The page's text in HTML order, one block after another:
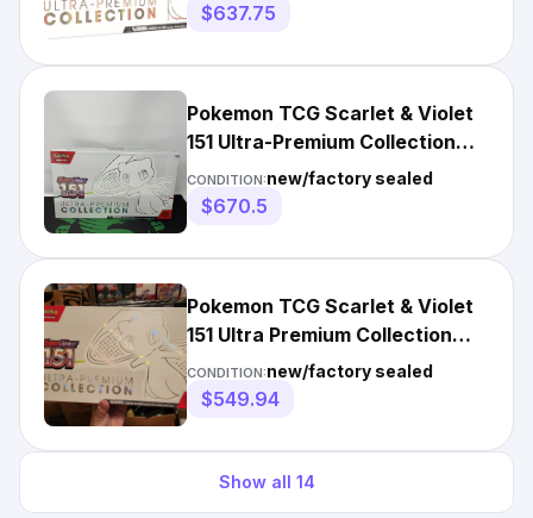
$637.75
Pokemon TCG Scarlet & Violet
151 Ultra-Premium Collection
Mew
CONDITION:new/factory sealed
$670.5
Pokemon TCG Scarlet & Violet
151 Ultra Premium Collection
Box UPC - Sealed
CONDITION:new/factory sealed
$549.94
Show all 14